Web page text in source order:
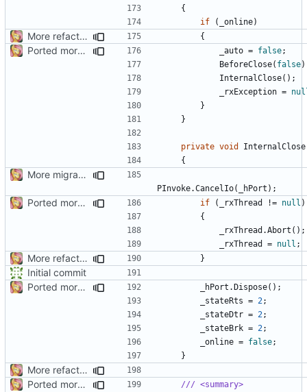
{
if
( _online)
More refactoring {
Ported more code _auto = false;
BeforeClose( false
InternalClose();
_rxException =
}
}
private void InternalClose
{
More migrations
PInvoke.CancelIo( _hPort );
Ported more code if ( _rxThread != null )
{
_rxThread .Abort ();
_rxThread
= null ;
More refactoring }
Initial commit
Ported more code
_hPort .Dispose();
_stateRts = 2;
_stateDtr = 2;
_stateBrk = 2;
_online = false;
}
More refactoring
Ported more code
/// <summary>